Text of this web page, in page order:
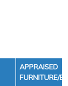
APPRAISED
FURNITURE/